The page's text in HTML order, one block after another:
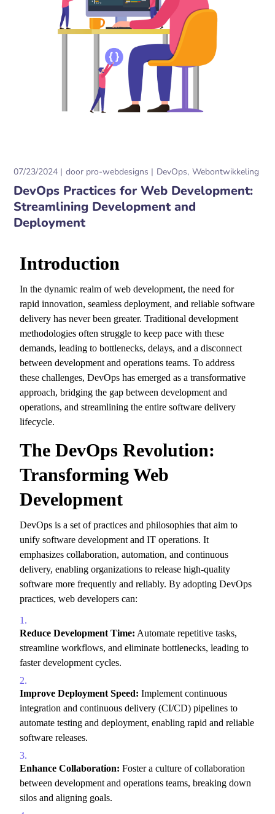
07/23/2024 door pro-webdesigns DevOps Webontwikkeling
DevOps Practices for Web Development:
Streamlining Development and
Deployment
Introduction
In the dynamic realm of web development, the need for
rapid innovation, seamless deployment, and reliable software
delivery has never been greater. Traditional development
methodologies often struggle to keep pace with these
demands, leading to bottlenecks, delays, and a disconnect
between development and operations teams. To address
these challenges, DevOps has emerged as a transformative
approach, bridging the gap between development and
operations, and streamlining the entire software delivery
lifecycle.
The DevOps Revolution:
Transforming Web
Development
DevOps is a set of practices and philosophies that aim to
unify software development and IT operations. It
emphasizes collaboration, automation, and continuous
delivery, enabling organizations to release high-quality
software more frequently and reliably. By adopting DevOps
practices, web developers can:
Reduce Development Time: Automate repetitive tasks,
streamline workflows, and eliminate bottlenecks, leading to
faster development cycles.
Improve Deployment Speed: Implement continuous
integration and continuous delivery (CI/CD) pipelines to
automate testing and deployment, enabling rapid and reliable
software releases.
Enhance Collaboration: Foster a culture of collaboration
between development and operations teams, breaking down
silos and aligning goals.